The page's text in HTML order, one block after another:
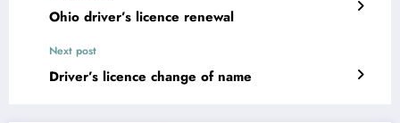
Ohio driver’s licence renewal
Next post
Driver’s licence change of name